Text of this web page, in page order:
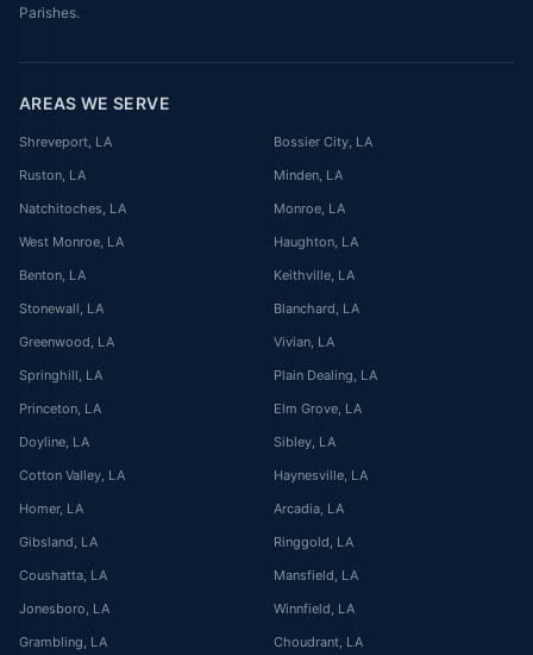
Parishes.
AREAS WE SERVE
Shreveport , LA Bossier City , LA
Ruston , LA Minden , LA
Natchitoches , LA Monroe , LA
West Monroe , LA Haughton , LA
Benton , LA Keithville , LA
Stonewall , LA Blanchard , LA
Greenwood , LA Vivian , LA
Springhill , LA Plain Dealing , LA
Princeton , LA Elm Grove , LA
Doyline , LA Sibley , LA
Cotton Valley , LA Haynesville , LA
Homer, LA Arcadia , LA
Gibsland , LA Ringgold , LA
Coushatta , LA Mansfield , LA
Jonesboro , LA Winnfield , LA
Grambling , LA Choudrant , LA